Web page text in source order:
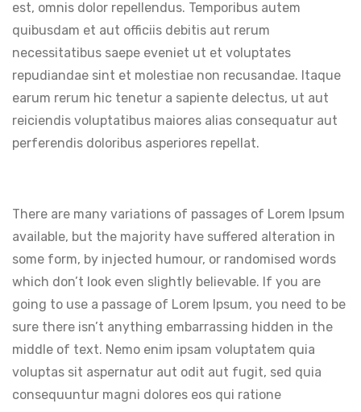
est, omnis dolor repellendus. Temporibus autem
quibusdam et aut officiis debitis aut rerum
necessitatibus saepe eveniet ut et voluptates
repudiandae sint et molestiae non recusandae. Itaque
earum rerum hic tenetur a sapiente delectus, ut aut
reiciendis voluptatibus maiores alias consequatur aut
perferendis doloribus asperiores repellat.
There are many variations of passages of Lorem Ipsum
available, but the majority have suffered alteration in
some form, by injected humour, or randomised words
which don’t look even slightly believable. If you are
going to use a passage of Lorem Ipsum, you need to be
sure there isn’t anything embarrassing hidden in the
middle of text. Nemo enim ipsam voluptatem quia
voluptas sit aspernatur aut odit aut fugit, sed quia
consequuntur magni dolores eos qui ratione